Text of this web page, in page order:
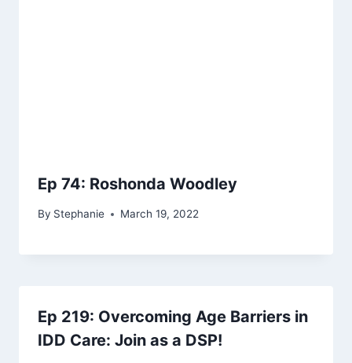
Ep 74: Roshonda Woodley
By Stephanie March 19, 2022
Ep 219: Overcoming Age Barriers in
IDD Care: Join as a DSP!